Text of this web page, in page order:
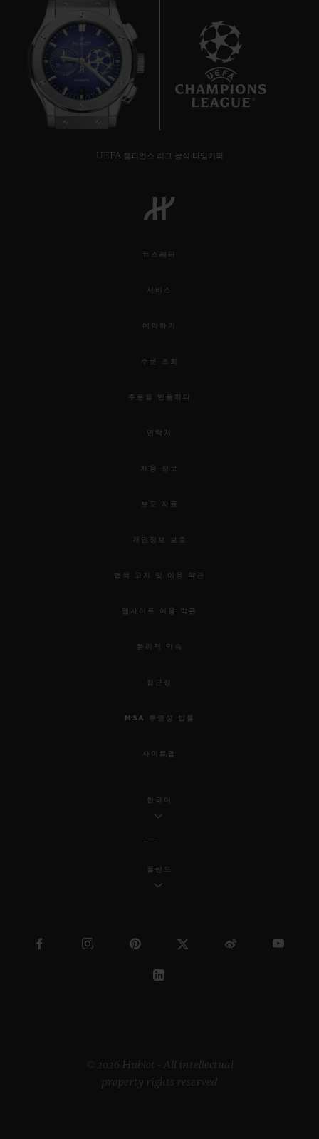
UEFA 챔피언스 리그 공식 타임키퍼
뉴스레터
서비스
예약하기
주문 조회
주문을 반품하다
연락처
채용 정보
보도 자료
개인정보 보호
법적 고지 및 이용 약관
웹사이트 이용 약관
윤리적 약속
접근성
MSA 투명성 법률
사이트맵
한국어
폴란드
© 2026 Hublot - All intellectual
property rights reserved